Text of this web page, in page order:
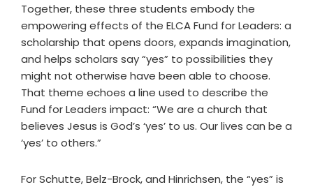
Together, these three students embody the
empowering effects of the ELCA Fund for Leaders: a
scholarship that opens doors, expands imagination,
and helps scholars say “yes” to possibilities they
might not otherwise have been able to choose.
That theme echoes a line used to describe the
Fund for Leaders impact: “We are a church that
believes Jesus is God’s ‘yes’ to us. Our lives can be a
‘yes’ to others.”
For Schutte, Belz-Brock, and Hinrichsen, the “yes” is